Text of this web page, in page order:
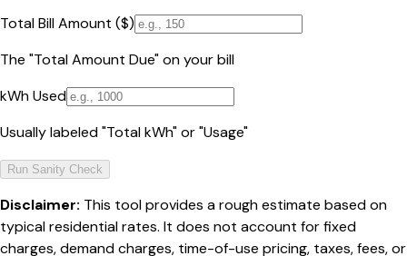
Total Bill Amount ($)
The "Total Amount Due" on your bill
kWh Used
Usually labeled "Total kWh" or "Usage"
Run Sanity Check
Disclaimer: This tool provides a rough estimate based on
typical residential rates. It does not account for fixed
charges, demand charges, time-of-use pricing, taxes, fees, or